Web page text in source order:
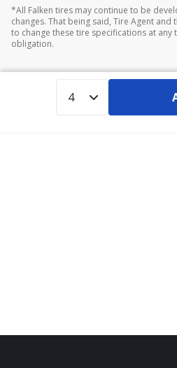
*All Falken tires may continue to be
changes. That being said, Tire Agent
to change these tire specifications at
obligation.